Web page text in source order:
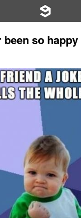
been so